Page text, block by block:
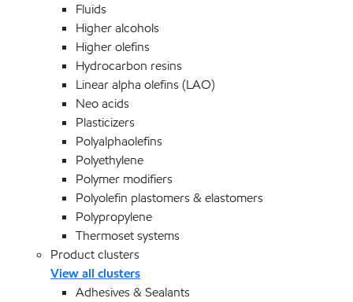
Fluids
Higher alcohols
Higher olefins
Hydrocarbon resins
Linear alpha olefins (LAO)
Neo acids
Plasticizers
Polyalphaolefins
Polyethylene
Polymer modifiers
Polyolefin plastomers & elastomers
Polypropylene
Thermoset systems
Product clusters
View all clusters
Adhesives & Sealants